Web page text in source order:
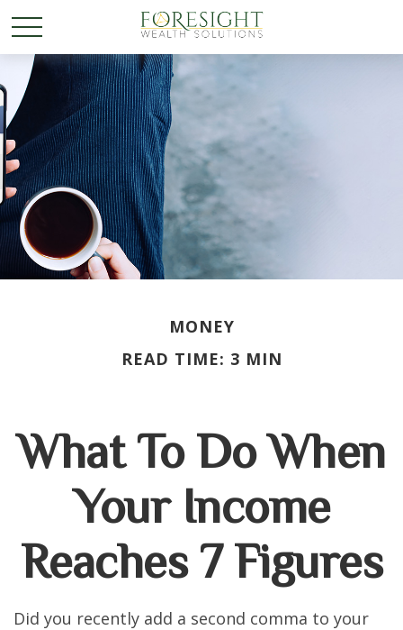
MONEY
READ TIME: 3 MIN
What To Do When
Your Income
Reaches 7 Figures
Did you recently add a second comma to your